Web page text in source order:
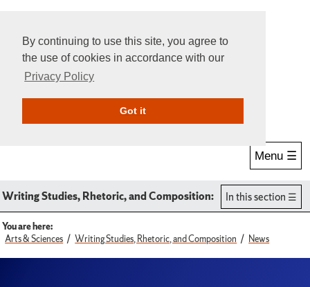
By continuing to use this site, you agree to
the use of cookies in accordance with our
Privacy Policy
Got itGive Online
Menu ☰
Writing Studies, Rhetoric, and Composition: In this section
You are here:
Arts & Sciences
Writing Studies, Rhetoric, and Composition News